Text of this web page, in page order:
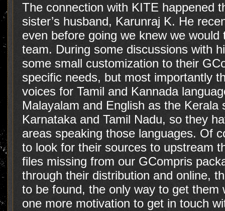
The connection with KITE happened
sister’s husband, Karunraj K. He
even before going we knew we
team. During some discussions with
some small customization to their
specific needs, but most importantly
voices for Tamil and Kannada
Malayalam and English as the
Karnataka and Tamil Nadu, so they
areas speaking those languages. Of
to look for their sources to upstream
files missing from our GCompris
through their distribution and online,
to be found, the only way to get
one more motivation to get in touch